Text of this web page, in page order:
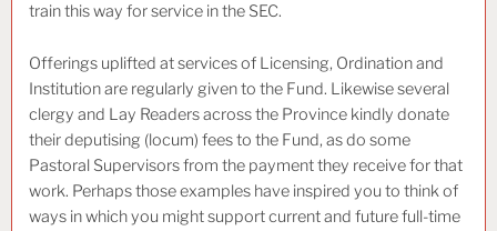
train this way for service in the SEC.
Offerings uplifted at services of Licensing, Ordination and
Institution are regularly given to the Fund. Likewise several
clergy and Lay Readers across the Province kindly donate
their deputising (locum) fees to the Fund, as do some
Pastoral Supervisors from the payment they receive for that
work. Perhaps those examples have inspired you to think of
ways in which you might support current and future full-time